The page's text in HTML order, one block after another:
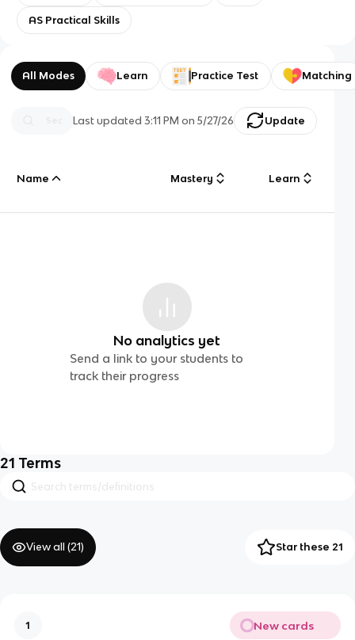
AS Practical Skills
All Modes Learn Practice Test Matching
Last updated3:11 PM on 5/27/26 Update
Name Mastery Learn
No analytics yet
Send a link to your students to
track their progress
21 Terms
View all (21) Star these 21
1 New cards